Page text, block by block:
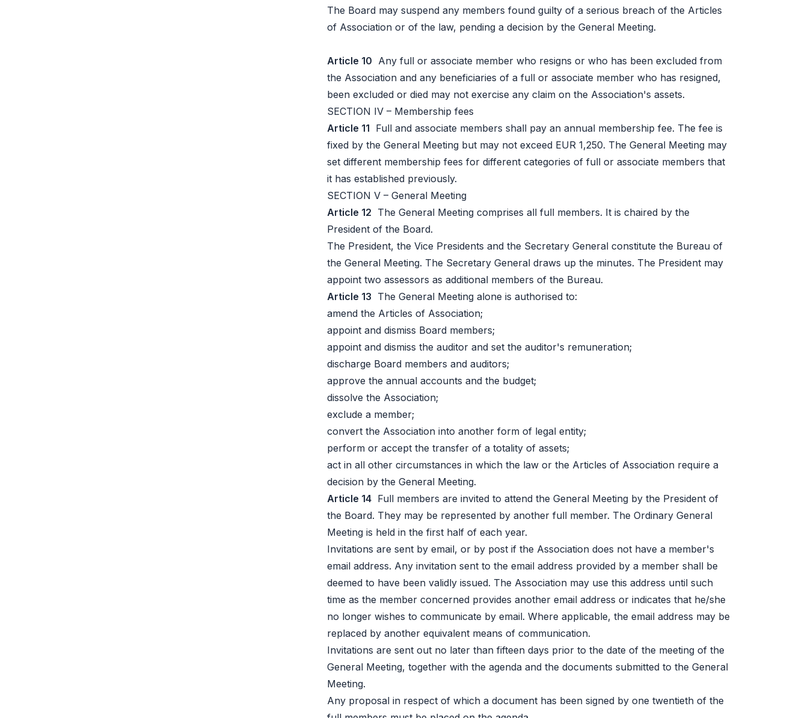
The Board may suspend any members found guilty of a serious breach of the Articles
of Association or of the law, pending a decision by the General Meeting.
Article 10 Any full or associate member who resigns or who has been excluded from
the Association and any beneficiaries of a full or associate member who has resigned,
been excluded or died may not exercise any claim on the Association's assets.
SECTION IV – Membership fees
Article 11 Full and associate members shall pay an annual membership fee. The fee is
fixed by the General Meeting but may not exceed EUR 1,250. The General Meeting may
set different membership fees for different categories of full or associate members that
it has established previously.
SECTION V – General Meeting
Article 12 The General Meeting comprises all full members. It is chaired by the
President of the Board.
The President, the Vice Presidents and the Secretary General constitute the Bureau of
the General Meeting. The Secretary General draws up the minutes. The President may
appoint two assessors as additional members of the Bureau.
Article 13 The General Meeting alone is authorised to:
amend the Articles of Association;
appoint and dismiss Board members;
appoint and dismiss the auditor and set the auditor's remuneration;
discharge Board members and auditors;
approve the annual accounts and the budget;
dissolve the Association;
exclude a member;
convert the Association into another form of legal entity;
perform or accept the transfer of a totality of assets;
act in all other circumstances in which the law or the Articles of Association require a
decision by the General Meeting.
Article 14 Full members are invited to attend the General Meeting by the President of
the Board. They may be represented by another full member. The Ordinary General
Meeting is held in the first half of each year.
Invitations are sent by email, or by post if the Association does not have a member's
email address. Any invitation sent to the email address provided by a member shall be
deemed to have been validly issued. The Association may use this address until such
time as the member concerned provides another email address or indicates that he/she
no longer wishes to communicate by email. Where applicable, the email address may be
replaced by another equivalent means of communication.
Invitations are sent out no later than fifteen days prior to the date of the meeting of the
General Meeting, together with the agenda and the documents submitted to the General
Meeting.
Any proposal in respect of which a document has been signed by one twentieth of the